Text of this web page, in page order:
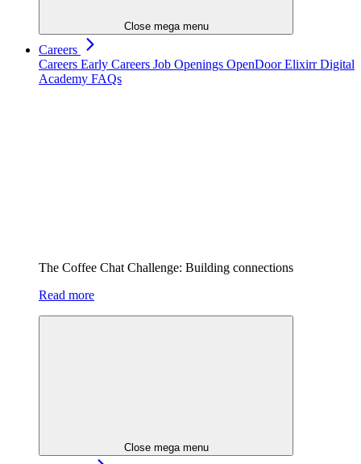
Close mega menu
Careers
Careers Early Careers Job Openings OpenDoorElixirr Digital
Academy FAQs
The Coffee Chat Challenge: Building connections
Read more
Close mega menu